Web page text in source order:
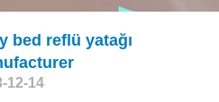
bed reflü yatağı
12-14